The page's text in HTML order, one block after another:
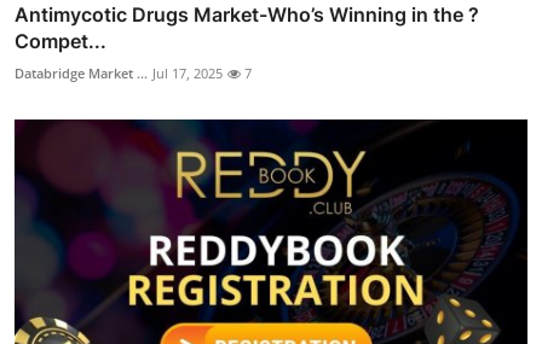
Antimycotic Drugs Market-Who’s Winning in the ?
Compet...
Databridge Market ... Jul 17, 2025 7